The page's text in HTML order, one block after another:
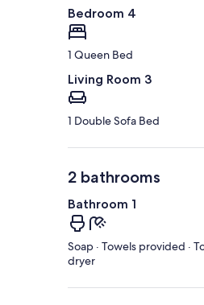
Bedroom 4
1 Queen Bed
Living Room 3
1 Double Sofa Bed
2 bathrooms
Bathroom 1
Soap · Towels provided ·
dryer